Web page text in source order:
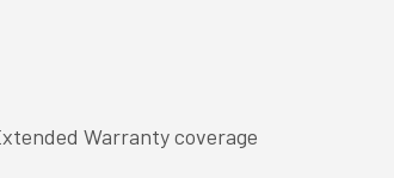
Warranty coverage